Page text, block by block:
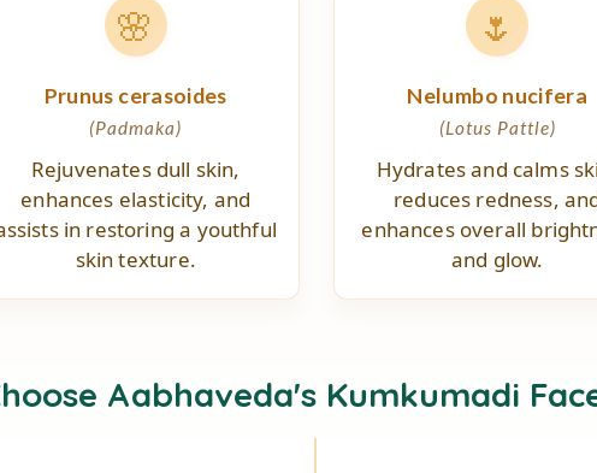
🌸
Prunus cerasoides
(Padmaka)
Rejuvenates dull skin,
enhances elasticity, and
in restoring a youthful
skin texture.
🌷
Nelumbo nucifera
(Lotus Pattle)
Hydrates and calms
reduces redness,
enhances overall
and glow.
Aabhaveda's Kumkumadi